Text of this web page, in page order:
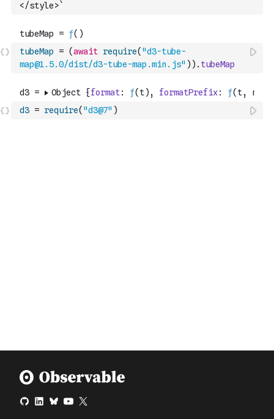
</style>`
tubeMap = (await require( "d3-tube-
map@1.5.0/dist/d3-tube-map.min.js" ) ) . tubeMap
d3 = require( "d3@7" )